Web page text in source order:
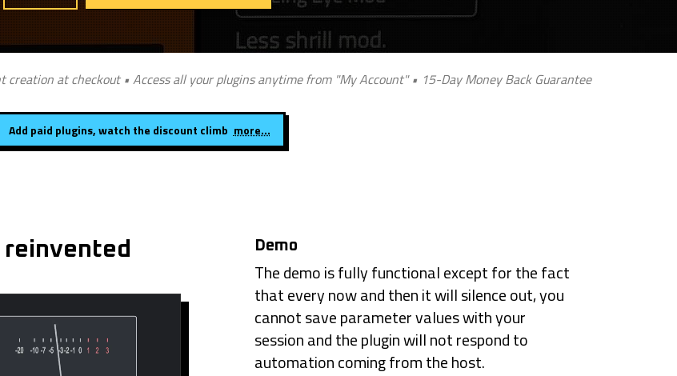
creation at checkout • Access all your plugins anytime from "My Account" • 15-Day Money Back Guarantee
Add paid plugins, watch the discount climb more...
Demo
The demo is fully functional except for the fact
that every now and then it will silence out, you
cannot save parameter values with your
session and the plugin will not respond to
automation coming from the host.